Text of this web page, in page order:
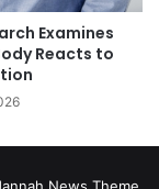
Examines
Reacts to